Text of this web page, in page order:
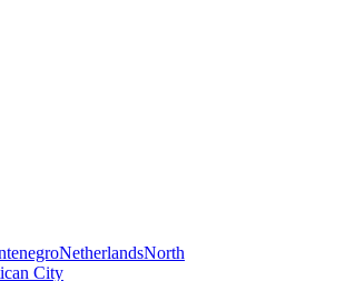
NetherlandsNorth
City